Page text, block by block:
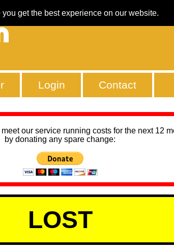
get the best experience on our website.
Login Contact
our service running costs for the next 12
by donating any spare change:
LOST